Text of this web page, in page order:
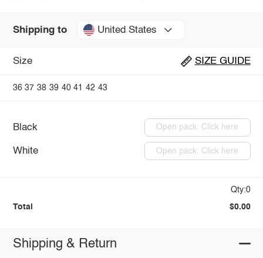
Shipping to United States
Size SIZE GUIDE
36 37 38 39 40 41 42 43
Black Open pack: Click here
White Open pack: Click here
Qty:0
Total $0.00
Shipping & Return